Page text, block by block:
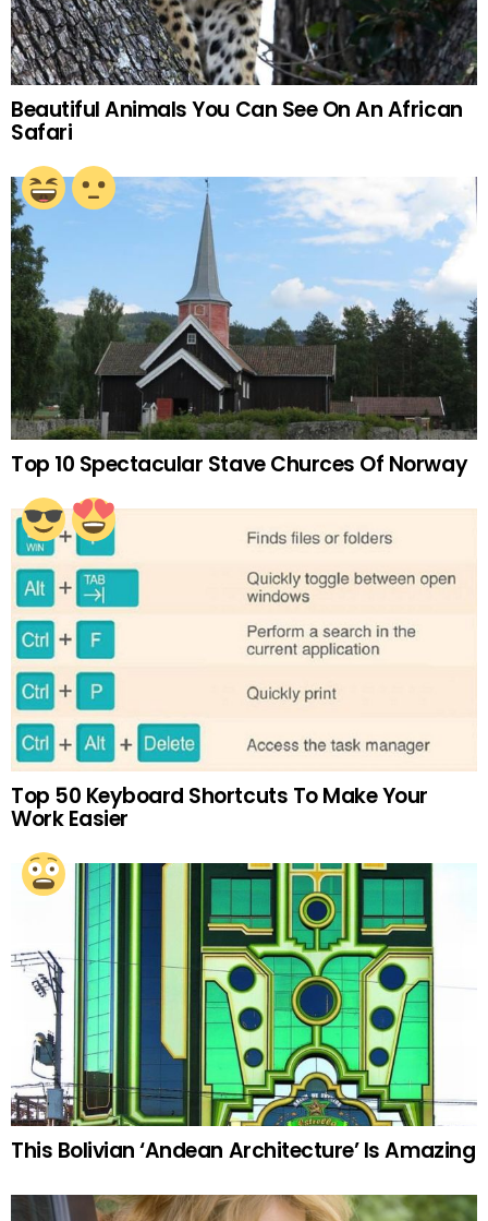
Beautiful Animals You Can See On An African
Safari
Top 10 Spectacular Stave Churces Of Norway
Top 50 Keyboard Shortcuts To Make Your
Work Easier
This Bolivian ‘Andean Architecture’ Is Amazing